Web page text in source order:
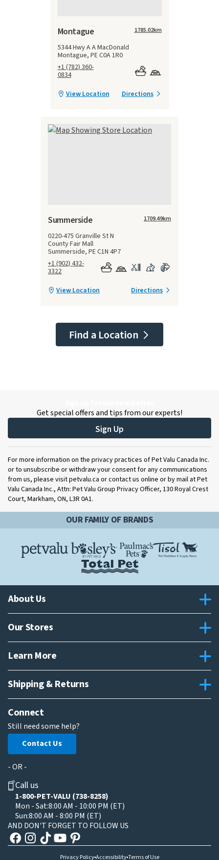
Montague
5344 Hwy A A MacDonald
Montague, PE C0A 1R0
+1 (782) 360-
0834
1785.02km
View Location Directions
Summerside
0220-475 Granville St N
County Fair Mall
Summerside, PE C1N 4P7
+1 (902) 432-
3322
1709.49km
View Location Directions
Find a Location
Get special offers and tips from our experts!
Sign Up
For more information on the privacy practices of Pet Valu Canada Inc.
or to unsubscribe or withdraw your consent for any communications
from us, please visit petvalu.ca or contact us online or by mail at Pet
Valu Canada Inc., Attn: Pet Valu Group Privacy Officer, 130 Royal Crest
Court, Markham, ON, L3R 0A1.
OUR FAMILY OF BRANDS
About Us
Our Stores
Learn More
Shipping & Returns
Connect
Still need some help?
Contact Us
- OR -
Call us
1-800-PET-VALU (738-8258)
Mon - Sat:8:00 AM - 10:00 PM (ET)
Sun:8:00 AM - 8:00 PM (ET)
AND DON'T FORGET TO FOLLOW US
Privacy PolicyAccessibilityTerms of Use